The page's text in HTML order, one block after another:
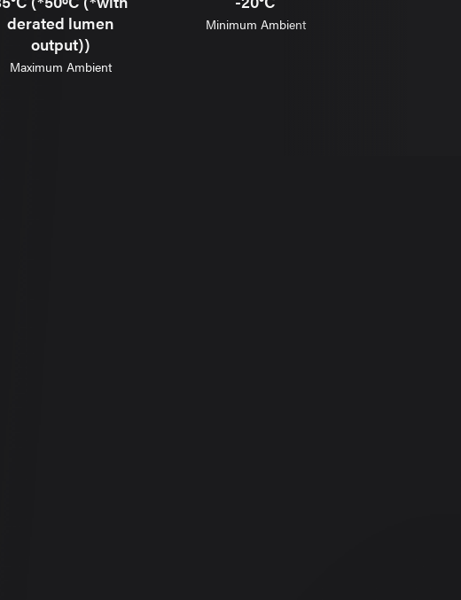
derated lumen
output))
Maximum Ambient
Minimum Ambient